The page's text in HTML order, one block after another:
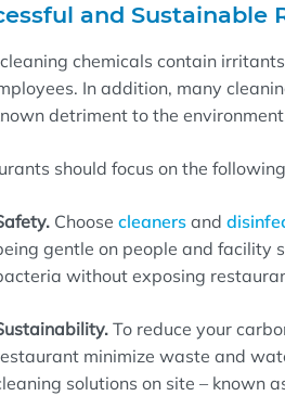
and Sustainable
chemicals contain
. In addition, many
detriment to the environment
should focus on the following
. Choose cleaners and
gentle on people and facility
without exposing
To reduce your
minimize waste and
solutions on site – known